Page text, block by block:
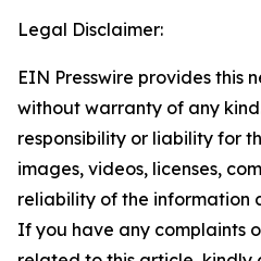
Legal Disclaimer:
EIN Presswire provides this
without warranty of any
responsibility or liability for
images, videos, licenses,
reliability of the information
If you have any complaints